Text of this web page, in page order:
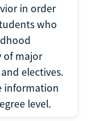
in order
who
of major
electives.
information
level.